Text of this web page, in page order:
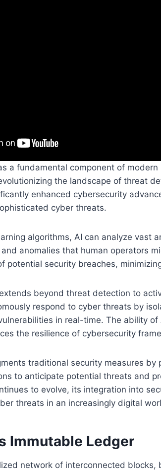
a fundamental component of
the landscape of threat
enhanced cybersecurity
cyber threats.
algorithms, AI can analyze vast
anomalies that human operators
potential security breaches,
beyond threat detection to
respond to cyber threats by
in real-time. The ability
the resilience of cybersecurity
traditional security measures by
to anticipate potential threats and
to evolve, its integration into
threats in an increasingly digital
Immutable Ledger
network of interconnected blocks,